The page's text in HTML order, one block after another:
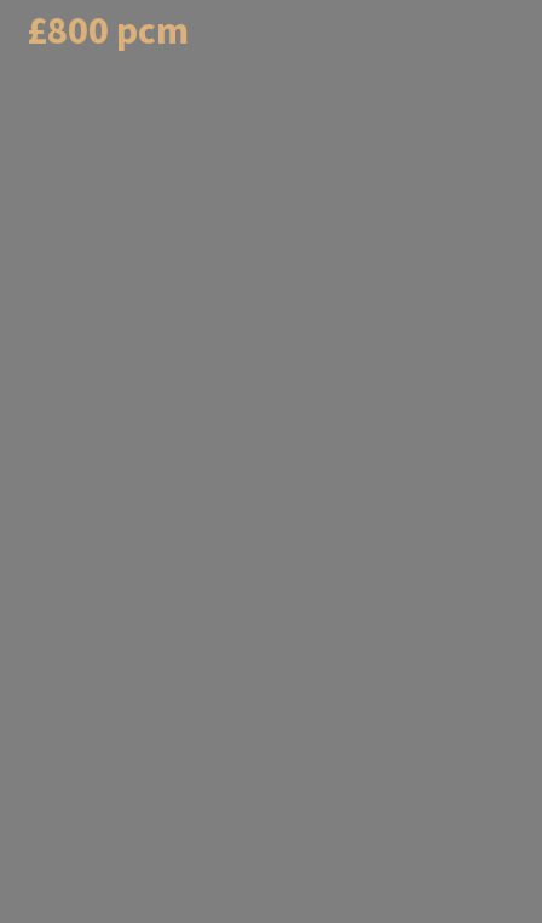
£800 pcm